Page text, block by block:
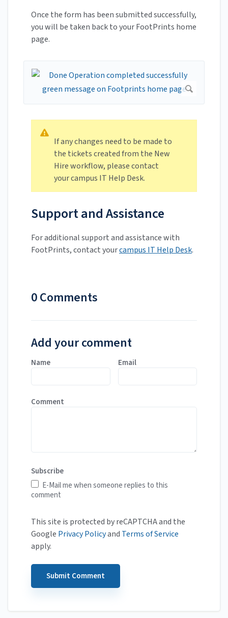
Once the form has been submitted successfully,
you will be taken back to your FootPrints home
page.
If any changes need to be made to
the tickets created from the New
Hire workflow, please contact
your campus IT Help Desk.
Support and Assistance
For additional support and assistance with
FootPrints, contact yourcampus IT Help Desk.
0 Comments
Add your comment
Name Email
Comment
Subscribe
E-Mail me when someone replies to this
comment
This site is protected by reCAPTCHA and the
Google Privacy Policyand Terms of Service
apply.